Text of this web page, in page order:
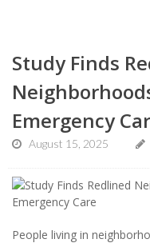
Study Finds
Emergency
August 15, 2025
People living in